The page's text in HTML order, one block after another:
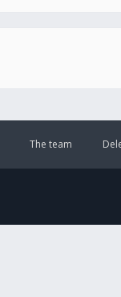
The team